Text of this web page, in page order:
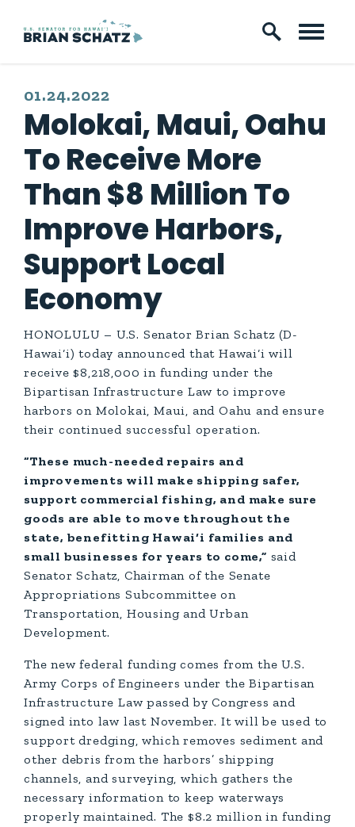
Skip to content
PUBLISHED:
01.24.2022
Molokai, Maui, Oahu
To Receive More
Than $8 Million To
Improve Harbors,
Support Local
Economy
HONOLULU – U.S. Senator Brian Schatz (D-
Hawai‘i) today announced that Hawai‘i will
receive $8,218,000 in funding under the
Bipartisan Infrastructure Law to improve
harbors on Molokai, Maui, and Oahu and ensure
their continued successful operation.
“These much-needed repairs and
improvements will make shipping safer,
support commercial fishing, and make sure
goods are able to move throughout the
state, benefitting Hawai‘i families and
small businesses for years to come,” said
Senator Schatz, Chairman of the Senate
Appropriations Subcommittee on
Transportation, Housing and Urban
Development.
The new federal funding comes from the U.S.
Army Corps of Engineers under the Bipartisan
Infrastructure Law passed by Congress and
signed into law last November. It will be used to
support dredging, which removes sediment and
other debris from the harbors’ shipping
channels, and surveying, which gathers the
necessary information to keep waterways
properly maintained. The $8.2 million in funding